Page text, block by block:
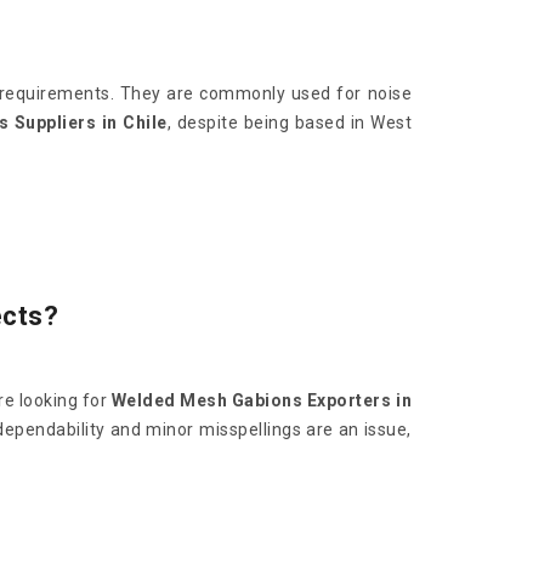
They are commonly used for noise
Suppliers in Chile, despite being based in West
looking for Welded Mesh Gabions Exporters in
and minor misspellings are an issue,